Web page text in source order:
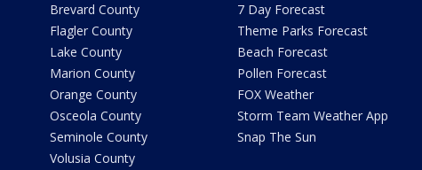
Brevard County
Flagler County
Lake County
Marion County
Orange County
Osceola County
Seminole County
Volusia County
7 Day Forecast
Theme Parks Forecast
Beach Forecast
Pollen Forecast
FOX Weather
Storm Team Weather App
Snap The Sun